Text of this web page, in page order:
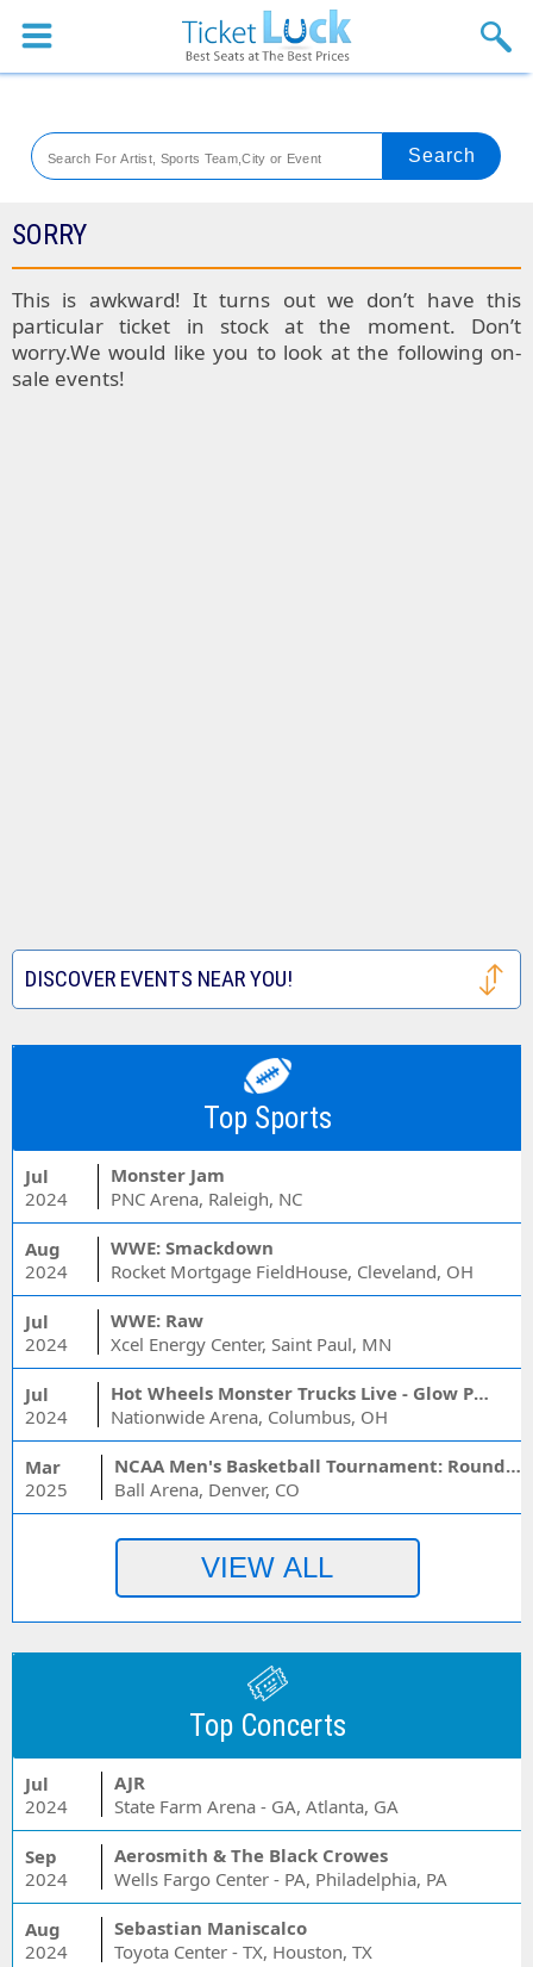
Sports
Theaters
Festival
Blog
SORRY
This is awkward! It turns out we don’t have this
particular ticket in stock at the moment. Don’t
worry.We would like you to look at the following on-
sale events!
DISCOVER EVENTS NEAR YOU!
Top Sports
Jul
2024
Monster Jam
PNC Arena, Raleigh, NC
Aug
2024
WWE: Smackdown
Rocket Mortgage FieldHouse, Cleveland, OH
Jul
2024
WWE: Raw
Xcel Energy Center, Saint Paul, MN
Jul
2024
Hot Wheels Monster Trucks Live - Glow Party
Nationwide Arena, Columbus, OH
Mar
2025
NCAA Men's Basketball Tournament: Rounds 1 & 2 - Session 3 (Time: TBD)
Ball Arena, Denver, CO
Top Concerts
Jul
2024
AJR
State Farm Arena - GA, Atlanta, GA
Sep
2024
Aerosmith & The Black Crowes
Wells Fargo Center - PA, Philadelphia, PA
Aug
2024
Sebastian Maniscalco
Toyota Center - TX, Houston, TX